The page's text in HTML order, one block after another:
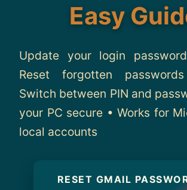
Contact
Easy
Update your login
Reset forgotten
Switch between PIN and
your PC secure • Works for
local accounts
RESET GMAIL